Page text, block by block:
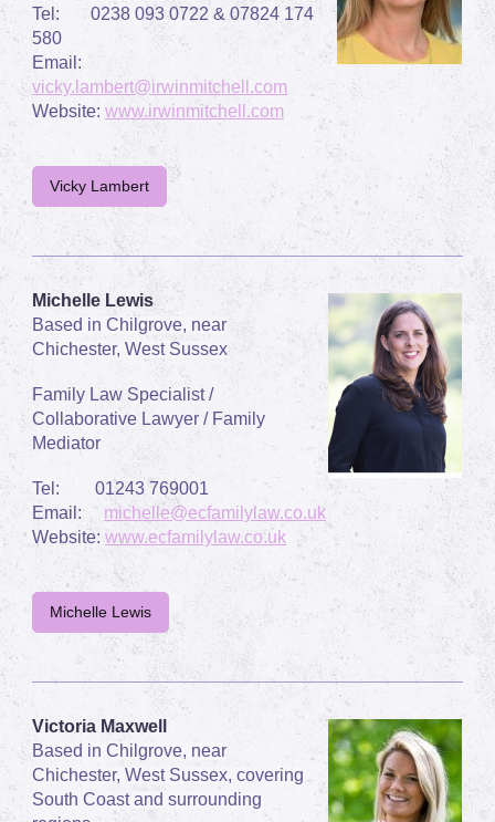
Tel: 0238 093 0722 & 07824 174
580
Email:
vicky.lambert@irwinmitchell.com
Website: www.irwinmitchell.com
Vicky Lambert
Michelle Lewis
Based in Chilgrove, near
Chichester, West Sussex
Family Law Specialist /
Collaborative Lawyer / Family
Mediator
Tel: 01243 769001
Email: michelle@ecfamilylaw.co.uk
Website: www.ecfamilylaw.co.uk
Michelle Lewis
Victoria Maxwell
Based in Chilgrove, near
Chichester, West Sussex, covering
South Coast and surrounding